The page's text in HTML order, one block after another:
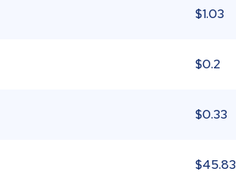
$1.03
$0.2
$0.33
$45.83